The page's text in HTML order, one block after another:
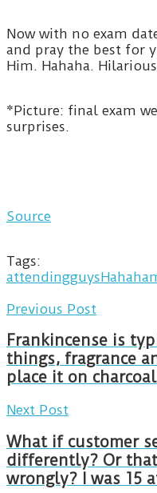
Now with no exam
and pray the best for
Him. Hahaha.
*Picture: final exam
surprises.
Source
Tags:
attendingguysHahaha
Previous Post
Frankincense is
things, fragrance
place it on
Next Post
What if customer
differently? Or
wrongly? I was 15